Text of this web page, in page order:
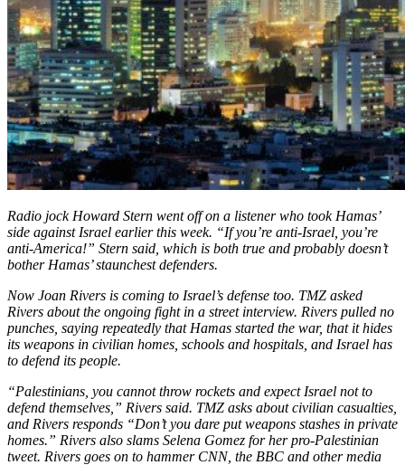
Radio jock Howard Stern went off on a listener who took Hamas’
side against Israel earlier this week. “If you’re anti-Israel, you’re
anti-America!” Stern said, which is both true and probably doesn’t
bother Hamas’ staunchest defenders.
Now Joan Rivers is coming to Israel’s defense too. TMZ asked
Rivers about the ongoing fight in a street interview. Rivers pulled no
punches, saying repeatedly that Hamas started the war, that it hides
its weapons in civilian homes, schools and hospitals, and Israel has
to defend its people.
“Palestinians, you cannot throw rockets and expect Israel not to
defend themselves,” Rivers said. TMZ asks about civilian casualties,
and Rivers responds “Don’t you dare put weapons stashes in private
homes.” Rivers also slams Selena Gomez for her pro-Palestinian
tweet. Rivers goes on to hammer CNN, the BBC and other media